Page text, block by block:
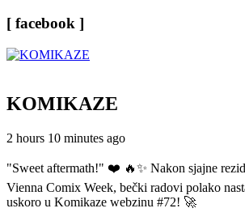
[ facebook ]
KOMIKAZE
2 hours 10 minutes ago
"Sweet aftermath!" ❤️ 🔥✨ Nakon sjajne
Vienna Comix Week, bečki radovi polako
uskoro u Komikaze webzinu #72! 🚀